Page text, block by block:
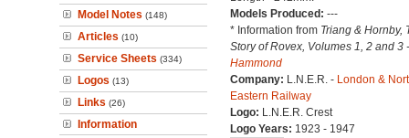
Model Notes (148)
Articles (10)
Service Sheets (334)
Logos (13)
Links (26)
Information
Models Produced: ---
* Information from Triang & Hornby,
Story of Rovex, Volumes 1, 2 and 3
Hammond
Company: L.N.E.R. - London &
Eastern Railway
Logo: L.N.E.R. Crest
Logo Years: 1923 - 1947